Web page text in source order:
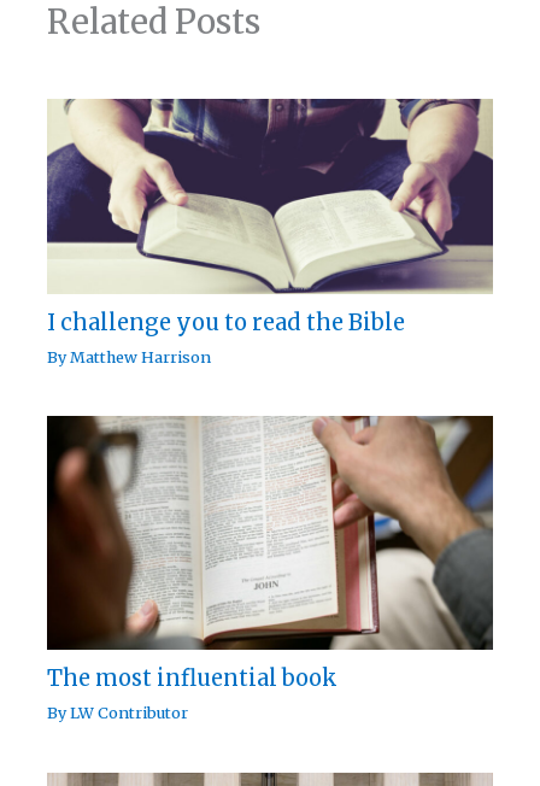
Related Posts
I challenge you to read the Bible
ByMatthew Harrison
The most influential book
ByLW Contributor